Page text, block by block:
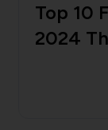
Top 10
2024